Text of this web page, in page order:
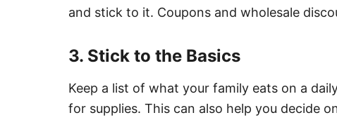
and stick to it. Coupons and wholesale
3. Stick to the Basics
Keep a list of what your family eats on a
for supplies. This can also help you decide